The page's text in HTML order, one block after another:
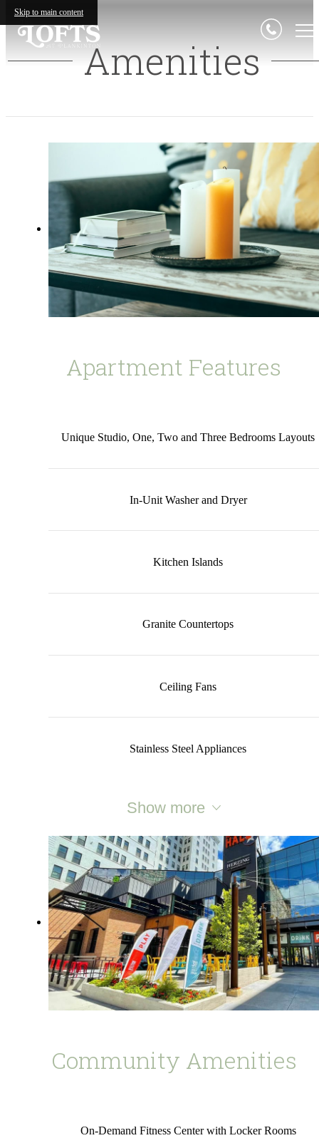
Skip to main content
Amenities
Apartment Features
Unique Studio, One, Two and Three Bedrooms Layouts
In-Unit Washer and Dryer
Kitchen Islands
Granite Countertops
Ceiling Fans
Stainless Steel Appliances
Show more
Community Amenities
On-Demand Fitness Center with Locker Rooms